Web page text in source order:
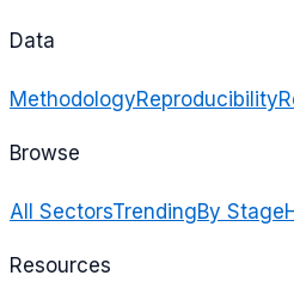
Data
MethodologyReproducibility
Browse
All SectorsTrendingBy Stage
Resources